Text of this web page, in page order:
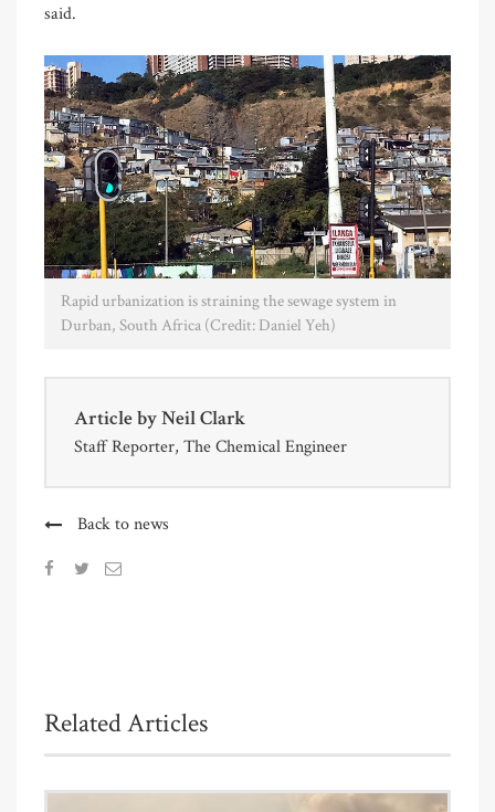
said.
Rapid urbanization is straining the sewage system in
Durban, South Africa (Credit: Daniel Yeh)
Article byNeil Clark
Staff Reporter, The Chemical Engineer
Back to news
Related Articles